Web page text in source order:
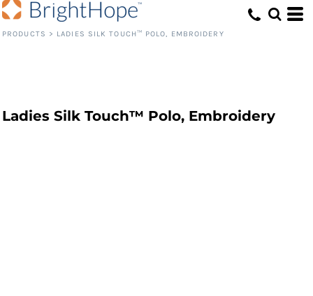
PRODUCTS > LADIES SILK TOUCH™ POLO, EMBROIDERY
Ladies Silk Touch™ Polo, Embroidery